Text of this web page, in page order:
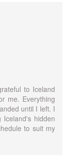
to Iceland
me. Everything
until I left. I
hidden
to suit my